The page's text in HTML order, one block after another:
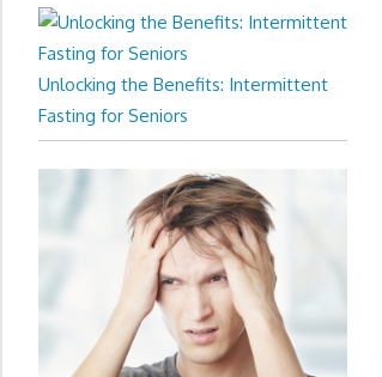
Unlocking the Benefits: Intermittent
Fasting for Seniors